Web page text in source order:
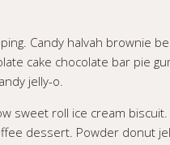
Candy halvah brownie
cake chocolate bar pie
jelly-o.
sweet roll ice cream biscuit.
dessert. Powder donut